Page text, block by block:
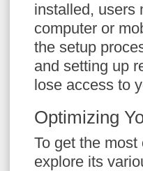
installed, users
computer or
the setup
and setting up
lose access to
Optimizing
To get the
explore its